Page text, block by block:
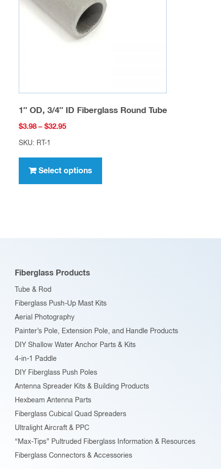
be
chosen
1″ OD, 3/4″ ID Fiberglass Round Tube
$3.98 – $32.95Price
$32.95
SKU: RT-1
Select options
has
options
the
page
Fiberglass Products
Tube & Rod
Fiberglass Push-Up Mast Kits
Aerial Photography
Painter’s Pole, Extension Pole, and Handle Products
DIY Shallow Water Anchor Parts & Kits
4-in-1 Paddle
DIY Fiberglass Push Poles
Antenna Spreader Kits & Building Products
Hexbeam Antenna Parts
Fiberglass Cubical Quad Spreaders
Ultralight Aircraft & PPC
“Max-Tips” Pultruded Fiberglass Information & Resources
Fiberglass Connectors & Accessories